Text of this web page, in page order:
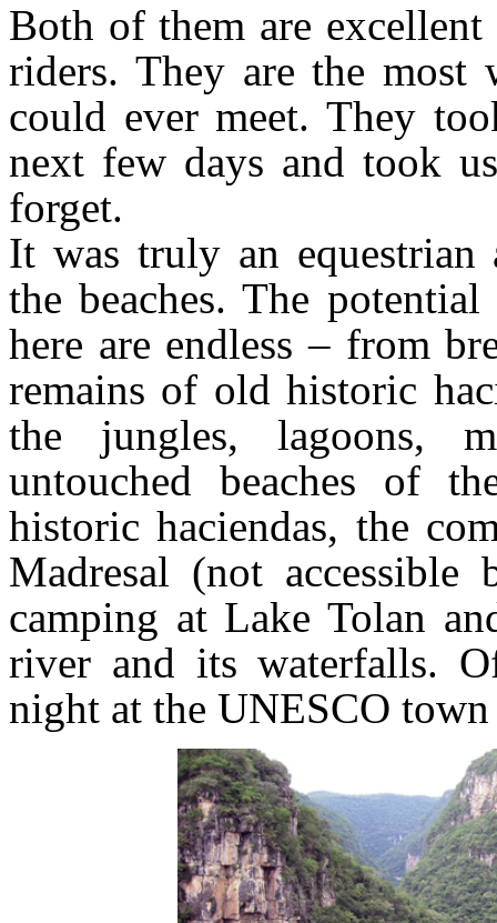
Both of them are excellent
riders. They are the most
could ever meet. They
next few days and took
forget.
It was truly an equestrian
the beaches. The
here are endless – from
remains of old historic
the jungles, lagoons,
untouched beaches of
historic haciendas, the
Madresal (not
camping at Lake Tolan
river and its waterfalls.
night at the UNESCO